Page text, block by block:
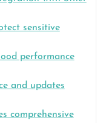
sensitive
performance
and updates
comprehensive